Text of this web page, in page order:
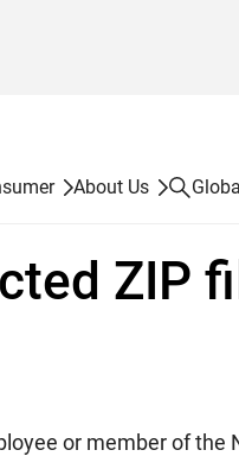
About Us Search
ZIP
or member of the